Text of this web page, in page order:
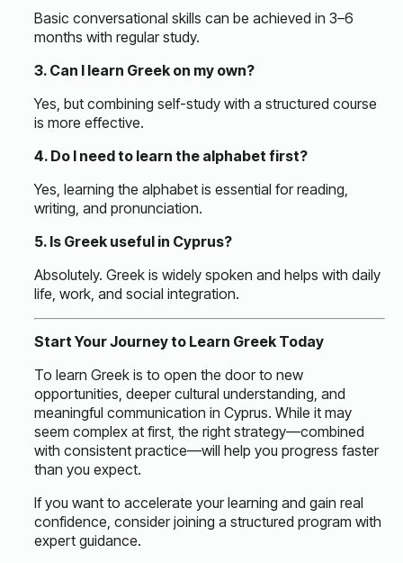
Basic conversational skills can be achieved in 3–6
months with regular study.
3. Can I learn Greek on my own?
Yes, but combining self-study with a structured course
is more effective.
4. Do I need to learn the alphabet first?
Yes, learning the alphabet is essential for reading,
writing, and pronunciation.
5. Is Greek useful in Cyprus?
Absolutely. Greek is widely spoken and helps with daily
life, work, and social integration.
Start Your Journey to Learn Greek Today
To learn Greek is to open the door to new
opportunities, deeper cultural understanding, and
meaningful communication in Cyprus. While it may
seem complex at first, the right strategy—combined
with consistent practice—will help you progress faster
than you expect.
If you want to accelerate your learning and gain real
confidence, consider joining a structured program with
expert guidance.